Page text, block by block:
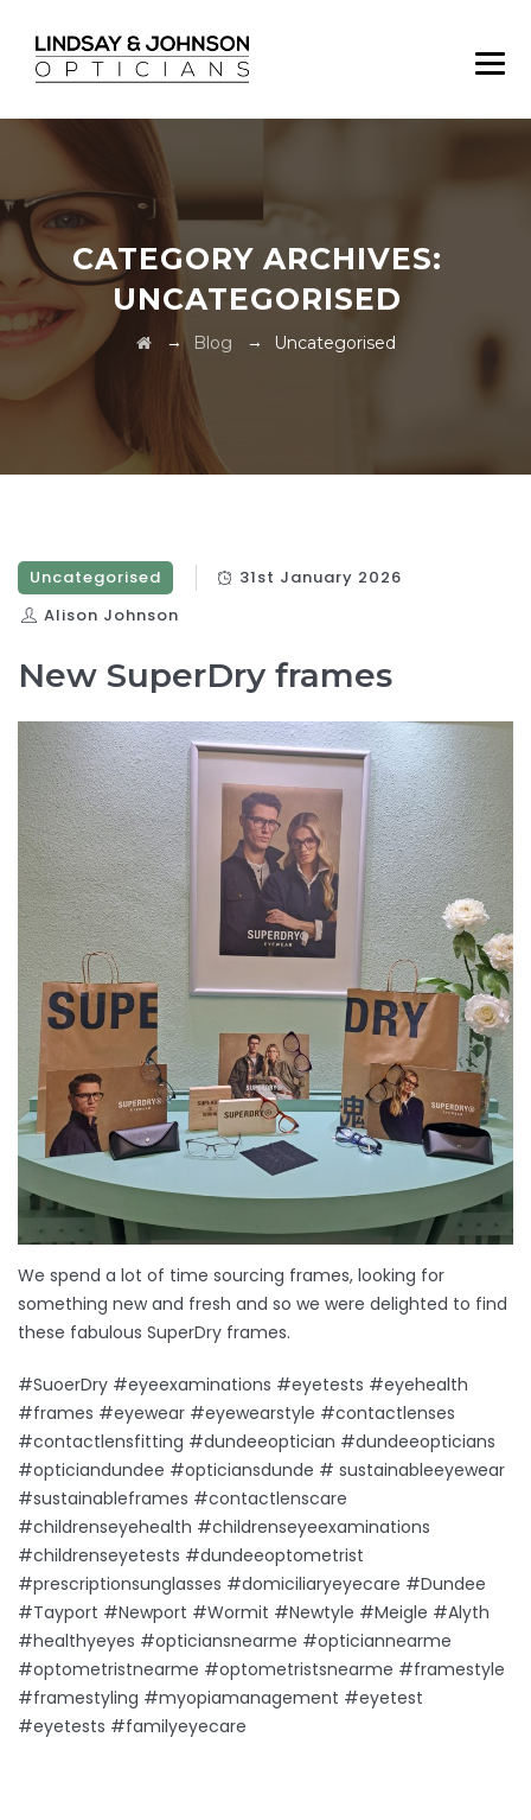
CATEGORY ARCHIVES:
UNCATEGORISED
→ Blog → Uncategorised
Uncategorised
31st January 2026
Alison Johnson
New SuperDry frames
We spend a lot of time sourcing frames, looking for
something new and fresh and so we were delighted to find
these fabulous SuperDry frames.
#SuoerDry #eyeexaminations #eyetests #eyehealth
#frames #eyewear #eyewearstyle #contactlenses
#contactlensfitting #dundeeoptician #dundeeopticians
#opticiandundee #opticiansdunde # sustainableeyewear
#sustainableframes #contactlenscare
#childrenseyehealth #childrenseyeexaminations
#childrenseyetests #dundeeoptometrist
#prescriptionsunglasses #domiciliaryeyecare #Dundee
#Tayport #Newport #Wormit #Newtyle #Meigle #Alyth
#healthyeyes #opticiansnearme #opticiannearme
#optometristnearme #optometristsnearme #framestyle
#framestyling #myopiamanagement #eyetest
#eyetests #familyeyecare